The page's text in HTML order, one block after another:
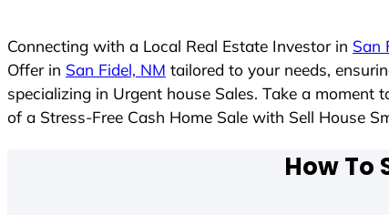
Connecting with a Local Real Estate Investor in San
Offer in San Fidel, NM tailored to your needs,
specializing in Urgent house Sales. Take a
of a Stress-Free Cash Home Sale with Sell House
How To